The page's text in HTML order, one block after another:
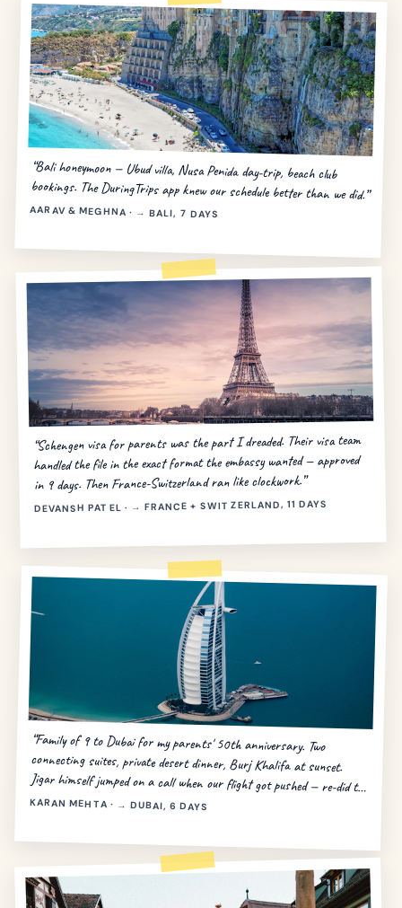
“Bali honeymoon — Ubud villa, Nusa Penida day-trip, beach club
bookings. The DuringTrips app knew our schedule better than we did.”
AARAV & MEGHNA · → BALI, 7 DAYS
“Schengen visa for parents was the part I dreaded. Their visa team
handled the file in the exact format the embassy wanted — approved
in 9 days. Then France-Switzerland ran like clockwork.”
DEVANSH PATEL · → FRANCE + SWITZERLAND, 11 DAYS
“Family of 9 to Dubai for my parents' 50th anniversary. Two
connecting suites, private desert dinner, Burj Khalifa at sunset.
Jigar himself jumped on a call when our flight got pushed — re-did the
day in 20 minutes.”
KARAN MEHTA · → DUBAI, 6 DAYS